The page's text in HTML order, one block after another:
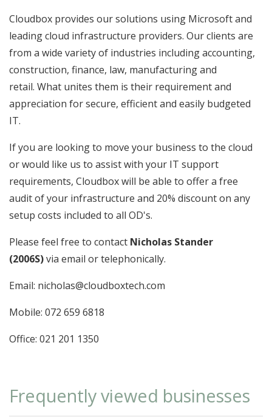
Cloudbox provides our solutions using Microsoft and
leading cloud infrastructure providers. Our clients are
from a wide variety of industries including accounting,
construction, finance, law, manufacturing and
retail. What unites them is their requirement and
appreciation for secure, efficient and easily budgeted
IT.
If you are looking to move your business to the cloud
or would like us to assist with your IT support
requirements, Cloudbox will be able to offer a free
audit of your infrastructure and 20% discount on any
setup costs included to all OD's.
Please feel free to contact Nicholas Stander
(2006S)via email or telephonically.
Email: nicholas@cloudboxtech.com
Mobile: 072 659 6818
Office: 021 201 1350
Frequently viewed businesses